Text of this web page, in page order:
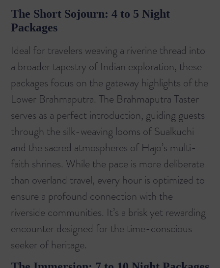
The Short Sojourn: 4 to 5 Night
Packages
Ideal for travelers weaving a riverine thread into
a broader tapestry of Indian exploration, these
packages focus on the gateway highlights of the
Lower Brahmaputra. The Brahmaputra Taster
serves as a perfect introduction, guiding guests
through the silk-weaving looms of Sualkuchi
and the sacred atmospheres of Hajo’s multi-
faith shrines. While the pace is more deliberate
than overland travel, every hour is optimized to
ensure a profound connection with the
riverside communities. It’s a brisk yet rewarding
encounter designed for the time-conscious
seeker of heritage.